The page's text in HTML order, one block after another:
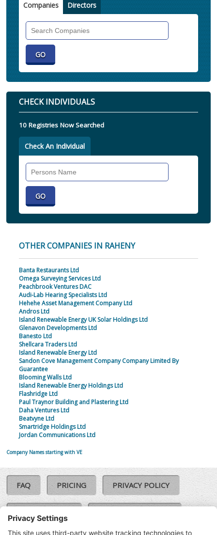
Companies Directors
CHECK INDIVIDUALS
10 Registries Now Searched
Check An Individual
OTHER COMPANIES IN RAHENY
Banta Restaurants Ltd
Omega Surveying Services Ltd
Peachbrook Ventures DAC
Audi-Lab Hearing Specialists Ltd
Hehehe Asset Management Company Ltd
Andros Ltd
Island Renewable Energy UK Solar Holdings Ltd
Glenavon Developments Ltd
Banesto Ltd
Shellcara Traders Ltd
Island Renewable Energy Ltd
Sandon Cove Management Company Company Limited By
Guarantee
Blooming Walls Ltd
Island Renewable Energy Holdings Ltd
Flashridge Ltd
Paul Traynor Building and Plastering Ltd
Daha Ventures Ltd
Beatvyne Ltd
Smartridge Holdings Ltd
Jordan Communications Ltd
Company Names starting with VE
FAQ PRICING PRIVACY POLICY
COOKIE POLICY